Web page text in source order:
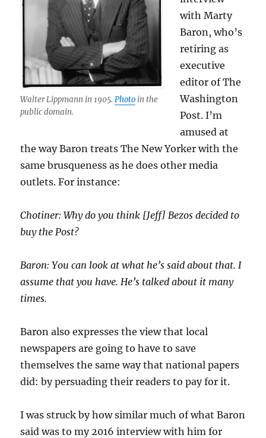
Walter Lippmann in 1905.Photo in the
public domain.
with Marty
Baron, who’s
retiring as
executive
editor of The
Washington
Post. I’m
amused at
the way Baron treats The New Yorker with the
same brusqueness as he does other media
outlets. For instance:
Chotiner: Why do you think [Jeff] Bezos decided to
buy the Post?
Baron: You can look at what he’s said about that. I
assume that you have. He’s talked about it many
times.
Baron also expresses the view that local
newspapers are going to have to save
themselves the same way that national papers
did: by persuading their readers to pay for it.
I was struck by how similar much of what Baron
said was to my 2016 interview with him for